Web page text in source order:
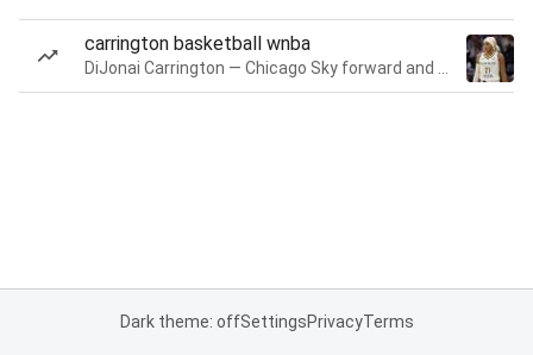
carrington basketball wnba
Dark theme: offSettingsPrivacyTerms